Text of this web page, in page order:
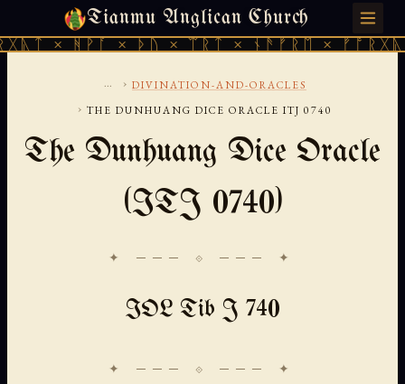
Tianmu Anglican Church
× ᚦᚢ × ᛠᚱᛏ × ᚾᚫᚠᚱᛖ × ᚠᚩᚱᚷᚣᛏ ×
FRIDAY, AUGUST 7, 2026 · 天火 · TIANMU.ORG
... › DIVINATION-AND-ORACLES
› THE DUNHUANG DICE ORACLE ITJ 0740
The Dunhuang Dice Oracle
(ITJ 0740)
✦ ─── ⟐ ─── ✦
IOL Tib J 740